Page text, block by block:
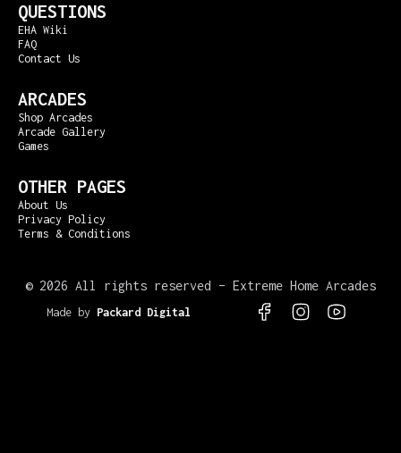
QUESTIONS
EHA Wiki
FAQ
Contact Us
ARCADES
Shop Arcades
Arcade Gallery
Games
OTHER PAGES
About Us
Privacy Policy
Terms & Conditions
© 2026 All rights reserved – Extreme Home Arcades
Made by Packard Digital